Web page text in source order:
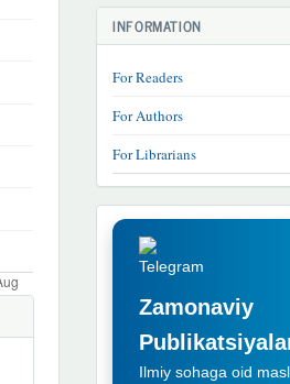
INFORMATION
For Readers
For Authors
For Librarians
TELEGRAM
REKLAMA
Zamonaviy
Ilmiy sohaga oid